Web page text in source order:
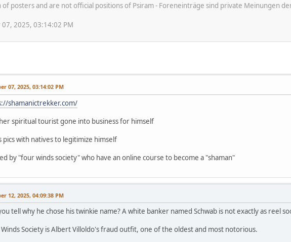
posters and are not official positions of Psiram - Foreneinträge sind private Meinungen
2025, 03:14:02 PM
07, 2025, 03:14:02 PM
shamanictrekker.com/
spiritual tourist gone into business for himself
pics with natives to legitimize himself
by "four winds society" who have an online course to become a "shaman"
12, 2025, 04:09:38 PM
tell why he chose his twinkie name? A white banker named Schwab is not exactly as reel
Society is Albert Villoldo's fraud outfit, one of the oldest and most notorious.